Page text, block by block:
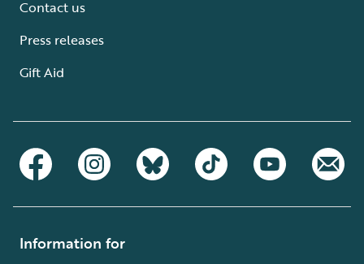
Contact us
Press releases
Gift Aid
Information for